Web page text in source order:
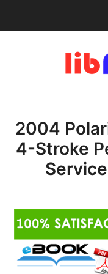
Home
Browse Catalog
Contact & Support
2004
4-Stroke